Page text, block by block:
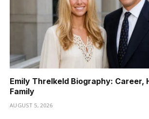
Emily Threlkeld Biography: Career,
Family
AUGUST 5, 2026